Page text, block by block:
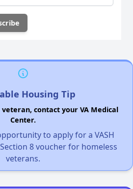
Housing Tip
contact your VA Medical
Center.
to apply for a VASH
8 voucher for homeless
veterans.